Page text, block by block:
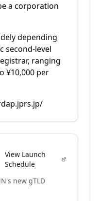
a corporation
depending
second-level
ranging
¥10,000 per
View Launch
Schedule
new gTLD